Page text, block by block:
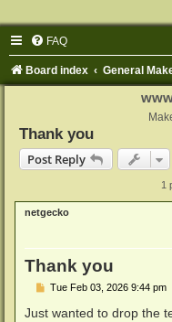
FAQ
Board index General
Thank you
Post Reply
1
netgecko
Thank you
P
s
Tue Feb 03, 2026 9:44 pm
Just wanted to drop the